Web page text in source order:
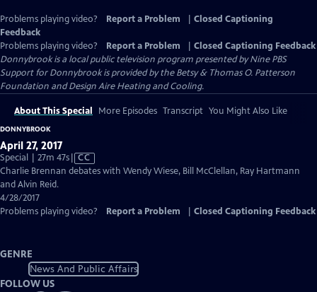
Problems playing video? Report a Problem
Closed Captioning
Feedback
Problems playing video?
Report a Problem
Closed Captioning Feedback
Donnybrookis a local public television program presented byNine PBS
Support for Donnybrook is provided by the Betsy & Thomas O. Patterson
Foundation and Design Aire Heating and Cooling.
About This Special More Episodes Transcript You Might Also Like
DONNYBROOK
April 27, 2017
Special | 27m 47sVideo
has
CC
Charlie Brennan debates with Wendy Wiese, Bill McClellan, Ray Hartmann
and Alvin Reid.
4/28/2017
Problems playing video?
Report a Problem Closed Captioning Feedback
GENRE
News And Public Affairs
FOLLOW US